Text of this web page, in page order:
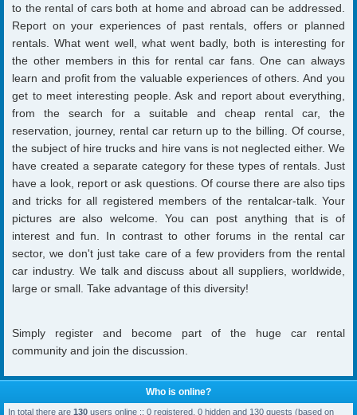
to the rental of cars both at home and abroad can be addressed.
Report on your experiences of past rentals, offers or planned
rentals. What went well, what went badly, both is interesting for
the other members in this for rental car fans. One can always
learn and profit from the valuable experiences of others. And you
get to meet interesting people. Ask and report about everything,
from the search for a suitable and cheap rental car, the
reservation, journey, rental car return up to the billing. Of course,
the subject of hire trucks and hire vans is not neglected either. We
have created a separate category for these types of rentals. Just
have a look, report or ask questions. Of course there are also tips
and tricks for all registered members of the rentalcar-talk. Your
pictures are also welcome. You can post anything that is of
interest and fun. In contrast to other forums in the rental car
sector, we don't just take care of a few providers from the rental
car industry. We talk and discuss about all suppliers, worldwide,
large or small. Take advantage of this diversity!
Simply register and become part of the huge car rental
community and join the discussion.
Who is online?
In total there are 130 users online :: 0 registered, 0 hidden and 130 guests (based on